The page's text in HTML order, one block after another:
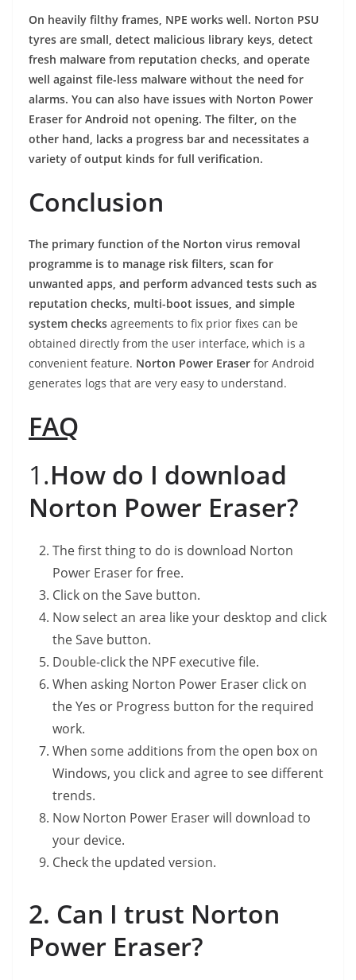
On heavily filthy frames, NPE works well. Norton PSU
tyres are small, detect malicious library keys, detect
fresh malware from reputation checks, and operate
well against file-less malware without the need for
alarms. You can also have issues with Norton Power
Eraser for Android not opening. The filter, on the
other hand, lacks a progress bar and necessitates a
variety of output kinds for full verification.
Conclusion
The primary function of the Norton virus removal
programme is to manage risk filters, scan for
unwanted apps, and perform advanced tests such as
reputation checks, multi-boot issues, and simple
system checks agreements to fix prior fixes can be
obtained directly from the user interface, which is a
convenient feature. Norton Power Eraser for Android
generates logs that are very easy to understand.
FAQ
1.How do I download
Norton Power Eraser?
The first thing to do is download Norton
Power Eraser for free.
Click on the Save button.
Now select an area like your desktop and click
the Save button.
Double-click the NPF executive file.
When asking Norton Power Eraser click on
the Yes or Progress button for the required
work.
When some additions from the open box on
Windows, you click and agree to see different
trends.
Now Norton Power Eraser will download to
your device.
Check the updated version.
2. Can I trust Norton
Power Eraser?